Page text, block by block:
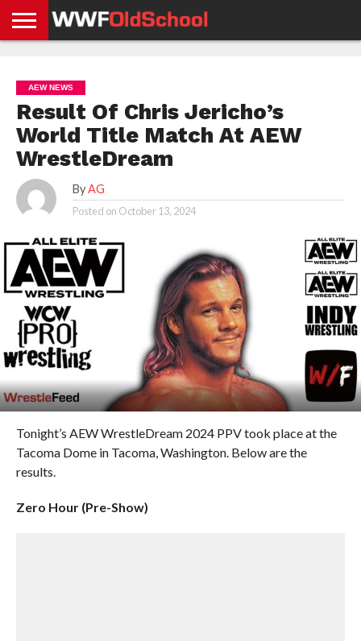
NEWS
NEWS
NEWS
BOXING
NEWS
SCHOOL
STORIES
APP
US
POLICY &
GDPR
AEW NEWS
Result Of Chris Jericho’s
World Title Match At AEW
WrestleDream
By AG
Posted on October 13, 2024
Tonight’s AEW WrestleDream 2024 PPV took place at the
Tacoma Dome in Tacoma, Washington. Below are the
results.
Zero Hour (Pre-Show)